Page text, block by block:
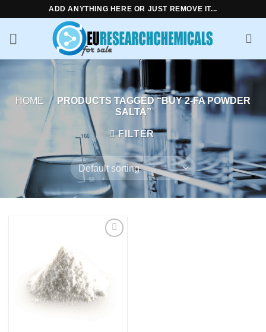
content
ADD ANYTHING HERE OR JUST REMOVE IT...
HOME /
PRODUCTS TAGGED “BUY 2-FA POWDER
SALTA”
FILTER